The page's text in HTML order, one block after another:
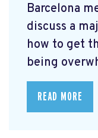
Barcelona
discuss a
how to get
being
READ MORE